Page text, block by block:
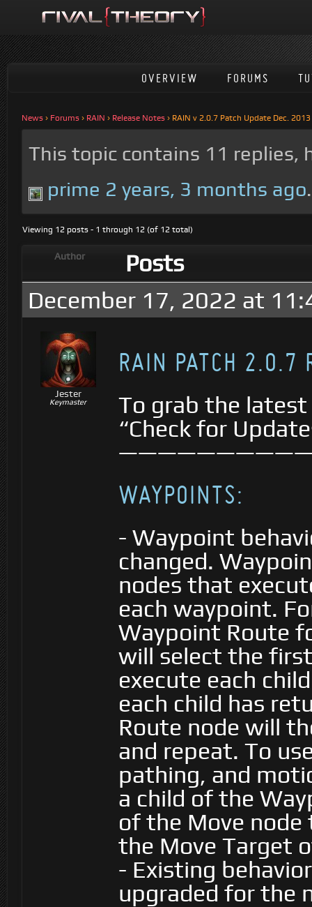
OVERVIEW FORUMS
News › Forums › RAIN › Release Notes › RAIN v 2.0.7 Patch Update Dec. 2013
This topic contains 11 replies,
prime 2 years, 3 months ago.
Viewing 12 posts - 1 through 12 (of 12 total)
Author
Posts
December 17, 2022 at
Jester
Keymaster
RAIN PATCH 2.0.7
To grab the latest
“Check for
WAYPOINTS:
- Waypoint
changed.
nodes that
each waypoint.
Waypoint Route
will select the
execute each
each child has
Route node will
and repeat. To
pathing, and
a child of the
of the Move node
the Move Target
- Existing
upgraded for the